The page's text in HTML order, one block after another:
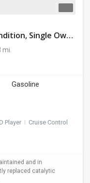
Used Accord For Sale-Mint Condition, Single Owner Handled
mi.
Gasoline
Player I Cruise Control
and in
replaced catalytic